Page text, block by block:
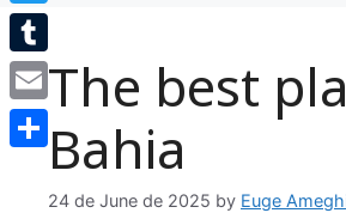
The best
Bahia
24 de June de 2025 by Euge
Twitter
Tumblr
Email
Share